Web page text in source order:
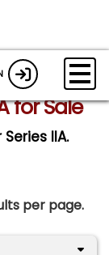
for Sale
IIA.
per page.